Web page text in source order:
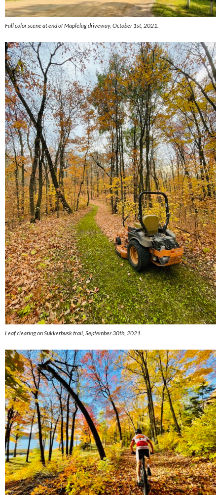
Fall color scene at end of Maplelag driveway, October 1st, 2021.
Leaf clearing on Sukkerbusk trail, September 30th, 2021.